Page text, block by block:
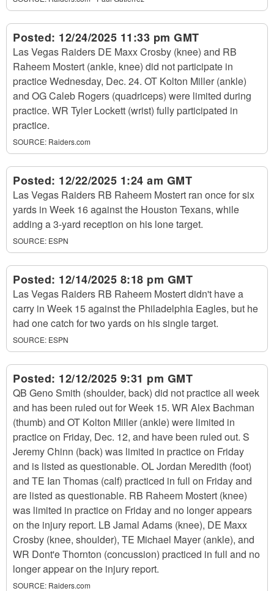
Posted: 12/24/2025 11:33 pm GMT
Las Vegas Raiders DE Maxx Crosby (knee) and RB
Raheem Mostert (ankle, knee) did not participate in
practice Wednesday, Dec. 24. OT Kolton Miller (ankle)
and OG Caleb Rogers (quadriceps) were limited during
practice. WR Tyler Lockett (wrist) fully participated in
practice.
SOURCE: Raiders.com
Posted: 12/22/2025 1:24 am GMT
Las Vegas Raiders RB Raheem Mostert ran once for six
yards in Week 16 against the Houston Texans, while
adding a 3-yard reception on his lone target.
SOURCE: ESPN
Posted: 12/14/2025 8:18 pm GMT
Las Vegas Raiders RB Raheem Mostert didn't have a
carry in Week 15 against the Philadelphia Eagles, but he
had one catch for two yards on his single target.
SOURCE: ESPN
Posted: 12/12/2025 9:31 pm GMT
QB Geno Smith (shoulder, back) did not practice all week
and has been ruled out for Week 15. WR Alex Bachman
(thumb) and OT Kolton Miller (ankle) were limited in
practice on Friday, Dec. 12, and have been ruled out. S
Jeremy Chinn (back) was limited in practice on Friday
and is listed as questionable. OL Jordan Meredith (foot)
and TE Ian Thomas (calf) practiced in full on Friday and
are listed as questionable. RB Raheem Mostert (knee)
was limited in practice on Friday and no longer appears
on the injury report. LB Jamal Adams (knee), DE Maxx
Crosby (knee, shoulder), TE Michael Mayer (ankle), and
WR Dont'e Thornton (concussion) practiced in full and no
longer appear on the injury report.
SOURCE: Raiders.com